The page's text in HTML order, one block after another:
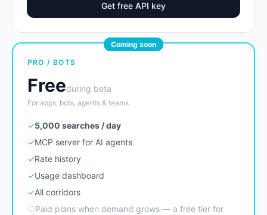
Get free API key
Coming soon
PRO / BOTS
Freeduring beta
For apps, bots, agents & teams
✓5,000 searches / day
✓MCP server for AI agents
✓Rate history
✓Usage dashboard
✓All corridors
○Paid plans when demand grows — a free tier for